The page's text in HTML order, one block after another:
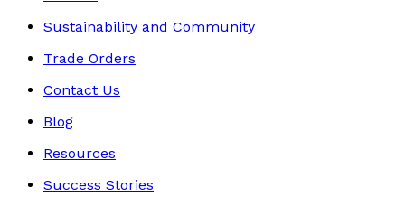
Sustainability and Community
Trade Orders
Contact Us
Blog
Resources
Success Stories